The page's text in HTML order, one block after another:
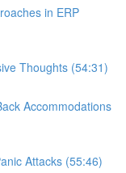
in ERP
Thoughts (54:31)
Accommodations
Attacks (55:46)